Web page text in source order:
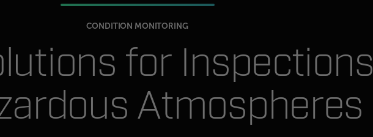
CONDITION MONITORING
for Inspections
Atmospheres